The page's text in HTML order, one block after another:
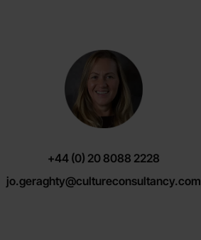
+44 (0) 20 8088 2228
jo.geraghty@cultureconsultancy.com